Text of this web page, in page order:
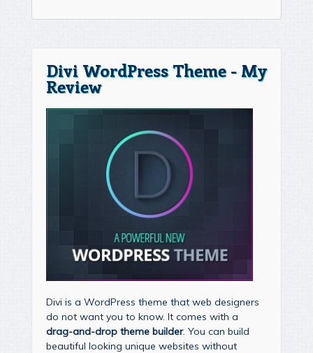
Divi WordPress Theme - My
Review
Divi is a WordPress theme that web designers
do not want you to know. It comes with a
drag-and-drop theme builder. You can build
beautiful looking unique websites without